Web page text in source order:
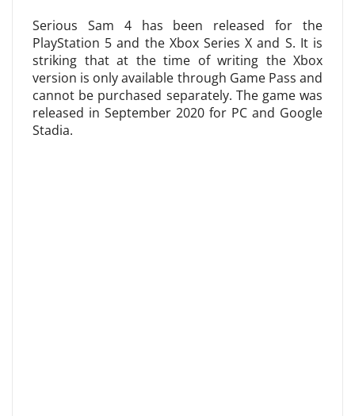
Serious Sam 4 has been released for the
PlayStation 5 and the Xbox Series X and S. It is
striking that at the time of writing the Xbox
version is only available through Game Pass and
cannot be purchased separately. The game was
released in September 2020 for PC and Google
Stadia.